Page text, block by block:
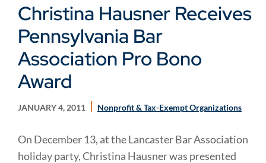
Christina Hausner Receives
Pennsylvania Bar
Association Pro Bono
Award
JANUARY 4, 2011 Nonprofit & Tax-Exempt Organizations
On December 13, at the Lancaster Bar Association
holiday party, Christina Hausner was presented